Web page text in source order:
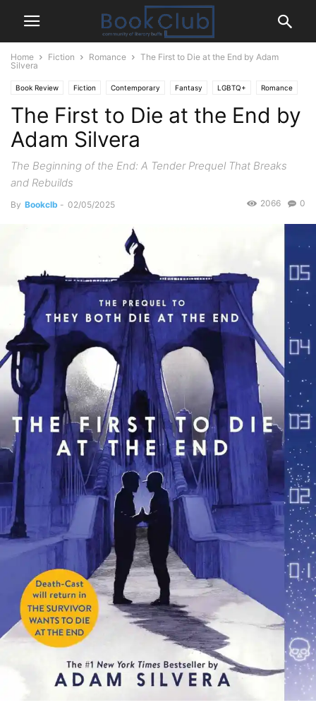
Home Fiction Romance
The First to Die at the End by Adam
Silvera
Book Review Fiction Contemporary Fantasy LGBTQ+ Romance
Young-Adult
The First to Die at the End by
Adam Silvera
The Beginning of the End: A Tender Prequel That Breaks
and Rebuilds
By Bookclb - 02/05/2025 0
2066